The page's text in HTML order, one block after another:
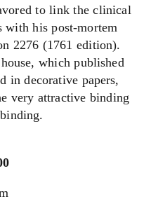
to link the clinical
with his post-mortem
2276 (1761 edition).
which published
in decorative papers,
very attractive binding